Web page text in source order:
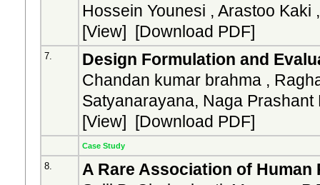
Hossein Younesi , Arastoo
[View] [Download PDF]
7.
Design Formulation and
Chandan kumar brahma ,
Satyanarayana, Naga Prashant
[View] [Download PDF]
Case Study
8.
A Rare Association of